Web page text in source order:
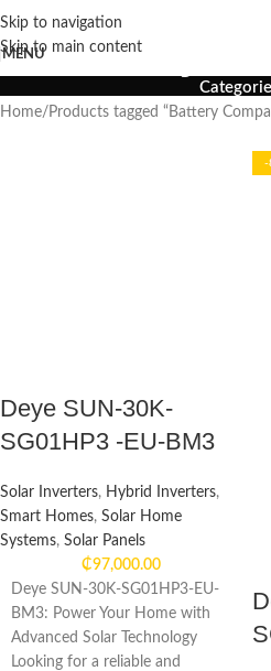
Skip to navigation
Skip to main content
MENU Battery
Home Products tagged “Battery
Deye SUN-30K-
SG01HP3 -EU-BM3
Solar Inverters, Hybrid Inverters,
Smart Homes, Solar Home
Systems, Solar Panels
₵97,000.00
Deye SUN-30K-SG01HP3-EU-
BM3: Power Your Home with
Advanced Solar Technology
Looking for a reliable and
-